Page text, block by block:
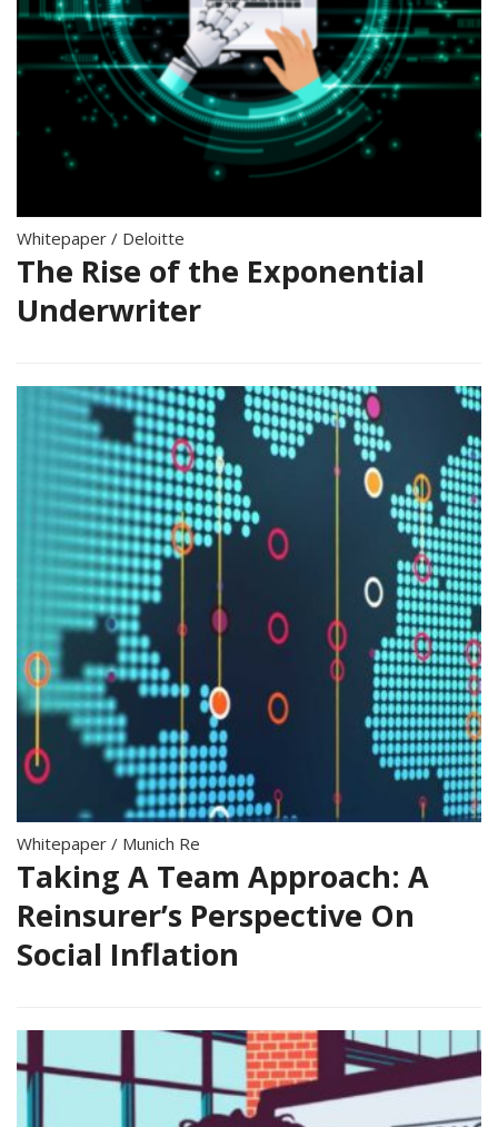
Whitepaper / Deloitte
The Rise of the Exponential
Underwriter
Whitepaper / Munich Re
Taking A Team Approach: A
Reinsurer’s Perspective On
Social Inflation